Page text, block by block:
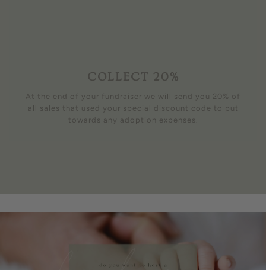
COLLECT 20%
At the end of your fundraiser we will send you 20% of
all sales that used your special discount code to put
towards any adoption expenses.